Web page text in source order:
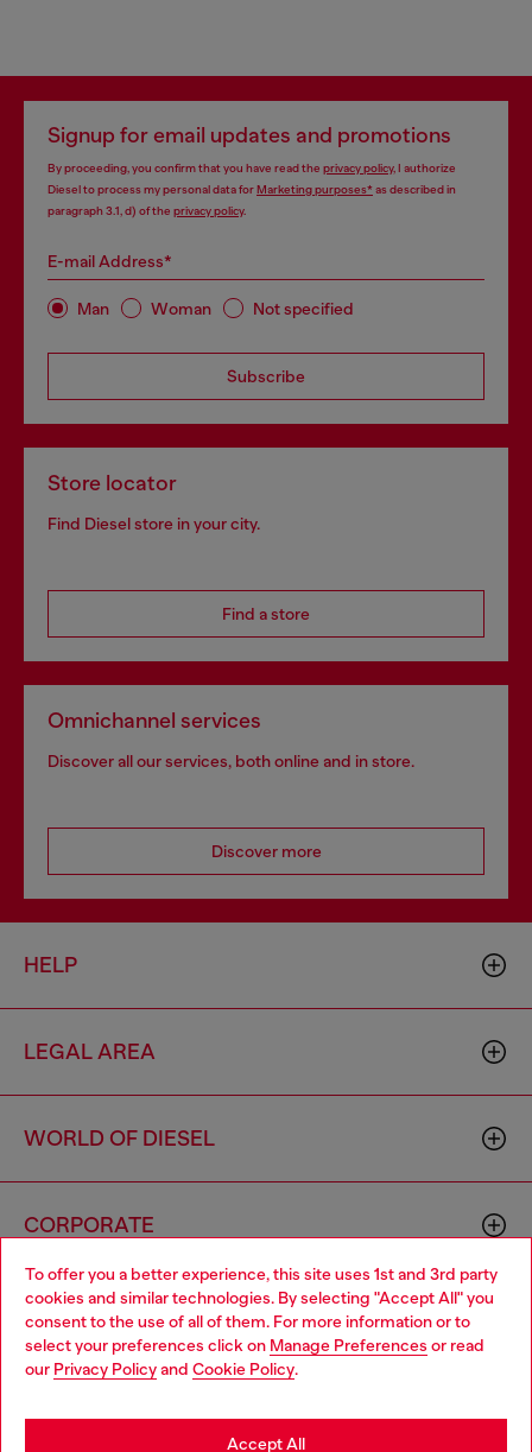
To offer you a better experience, this site uses 1st and 3rd party
cookies and similar technologies. By selecting "Accept All" you
consent to the use of all of them. For more information or to
select your preferences click on Manage Preferences or read
our Privacy Policyand Cookie Policy.
Accept All
Signup for email updates and promotions
By proceeding, you confirm that you have read the privacy policy, I authorize
Diesel to process my personal data forMarketing purposes*as described in
paragraph 3.1, d) of the privacy policy.
E-mail Address*
Man Woman Not specified
Subscribe
Store locator
Find Diesel store in your city.
Find a store
Omnichannel services
Discover all our services, both online and in store.
Discover more
HELP
LEGAL AREA
WORLD OF DIESEL
CORPORATE
Country: PH Language: EN
Choose your location
You are currently browsing Philippines website, but it seems you
may be based in United States